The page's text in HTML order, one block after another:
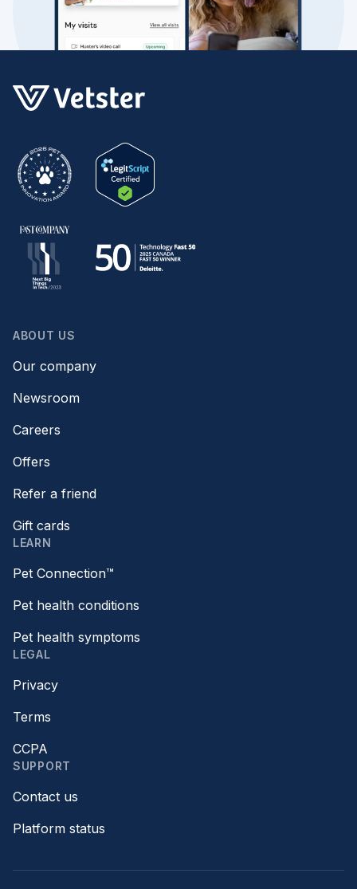
ABOUT US
Our company
Newsroom
Careers
Offers
Refer a friend
Gift cards
LEARN
Pet Connection™
Pet health conditions
Pet health symptoms
LEGAL
Privacy
Terms
CCPA
SUPPORT
Contact us
Platform status